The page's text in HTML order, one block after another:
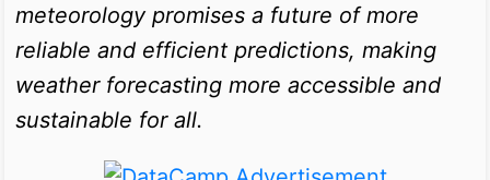
meteorology promises a future of more
reliable and efficient predictions, making
weather forecasting more accessible and
sustainable for all.